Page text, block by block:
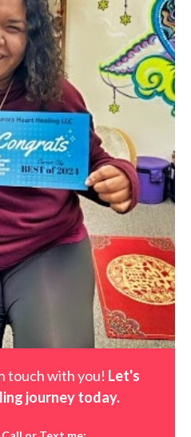
touch with you! Let's
journey today.